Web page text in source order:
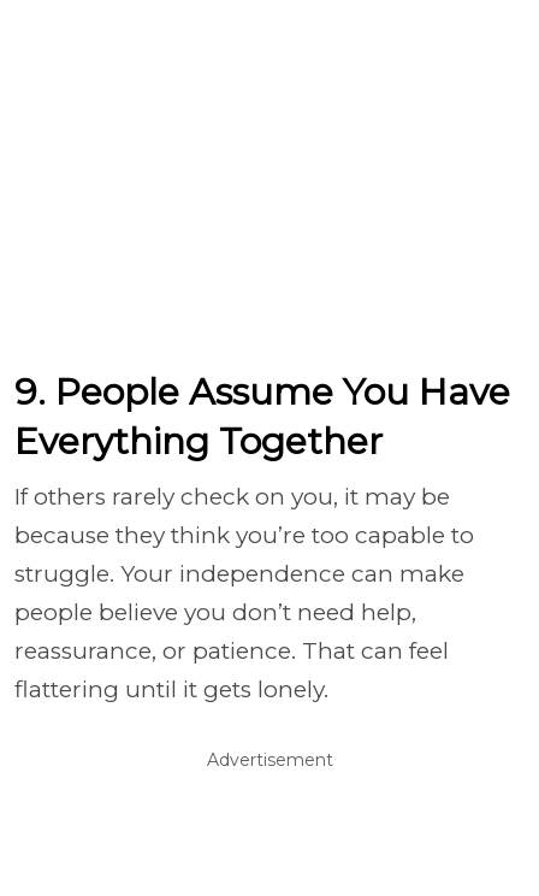
9. People Assume You Have
Everything Together
If others rarely check on you, it may be
because they think you’re too capable to
struggle. Your independence can make
people believe you don’t need help,
reassurance, or patience. That can feel
flattering until it gets lonely.
Advertisement